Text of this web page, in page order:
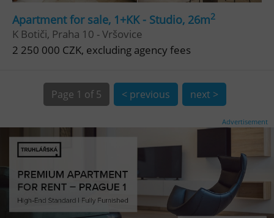
Apartment for sale, 1+KK - Studio, 26m2
K Botiči, Praha 10 - Vršovice
2 250 000 CZK, excluding agency fees
Page 1 of 5 < previous next >
Advertisement
CookieScriptConsent
.www.expats.cz